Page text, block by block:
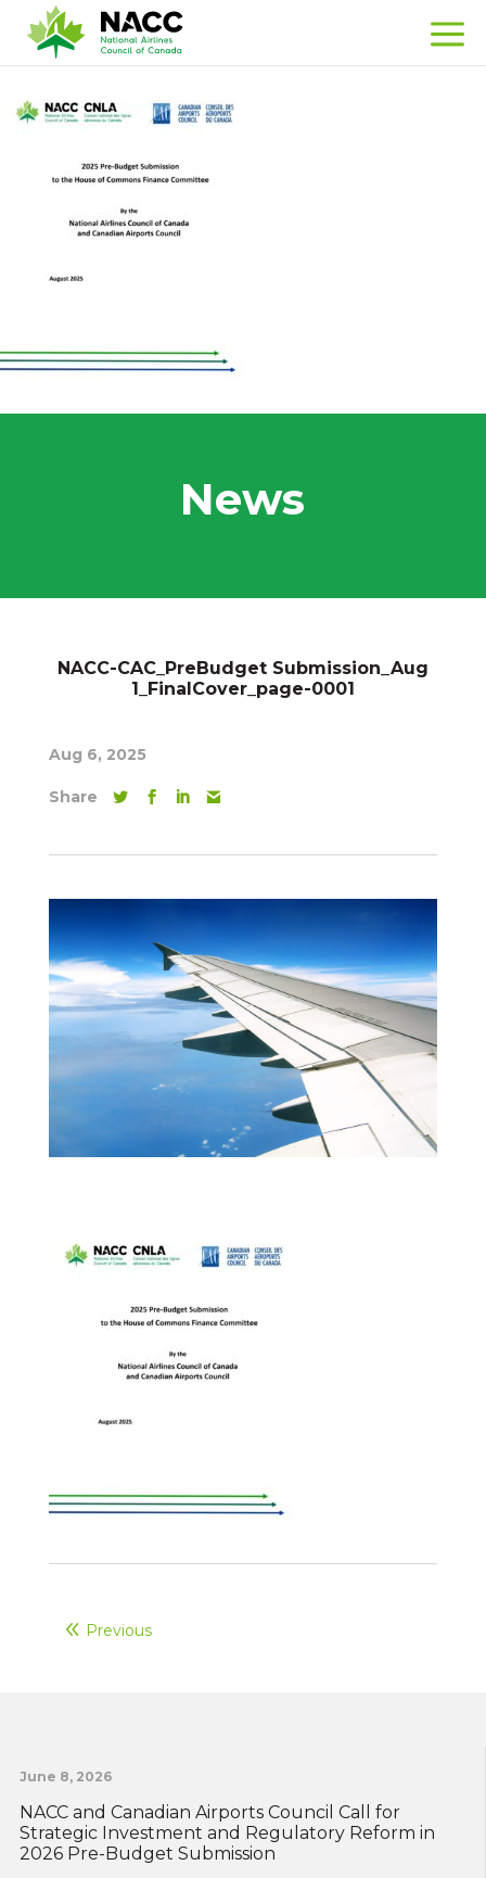
News
NACC-CAC_PreBudget Submission_Aug
1_FinalCover_page-0001
Aug 6, 2025
Share
Previous
June 8, 2026
NACC and Canadian Airports Council Call for
Strategic Investment and Regulatory Reform in
2026 Pre-Budget Submission